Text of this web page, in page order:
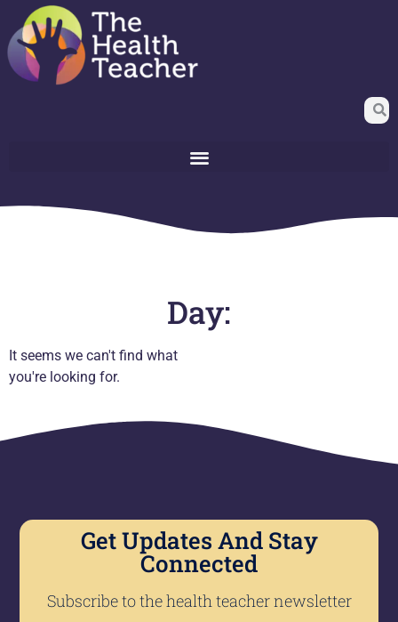
Day:
It seems we can't find what
you're looking for.
Get Updates And Stay
Connected
Subscribe to the health teacher newsletter